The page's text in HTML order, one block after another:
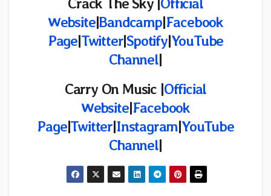
Crack The Sky | Official
Website|Bandcamp|Facebook
Page|Twitter|Spotify|YouTube
Channel|
Carry On Music |Official
Website|Facebook
Page|Twitter|Instagram|YouTube
Channel|